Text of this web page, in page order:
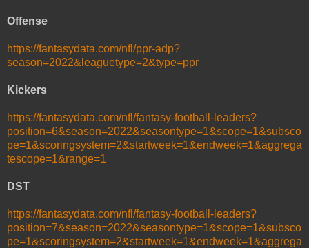
Offense
https://fantasydata.com/nfl/ppr-adp?
season=2022&leaguetype=2&type=ppr
Kickers
https://fantasydata.com/nfl/fantasy-football-leaders?
position=6&season=2022&seasontype=1&scope=1&subsco
pe=1&scoringsystem=2&startweek=1&endweek=1&aggrega
tescope=1&range=1
DST
https://fantasydata.com/nfl/fantasy-football-leaders?
position=7&season=2022&seasontype=1&scope=1&subsco
pe=1&scoringsystem=2&startweek=1&endweek=1&aggrega